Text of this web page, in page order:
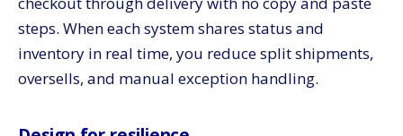
steps. When each system shares status and
inventory in real time, you reduce split shipments,
oversells, and manual exception handling.